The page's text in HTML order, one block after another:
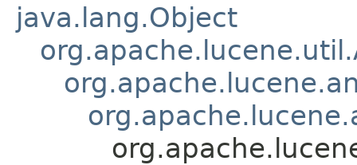
java.lang.Object